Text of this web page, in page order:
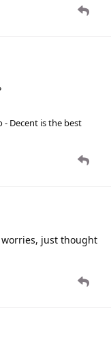
- Decent is the best
worries, just thought